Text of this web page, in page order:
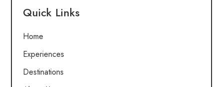
Quick Links
Home
Experiences
Destinations